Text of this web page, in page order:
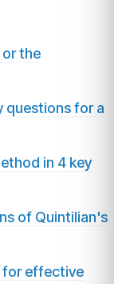
the
questions for a
in 4 key
of Quintilian's
for effective